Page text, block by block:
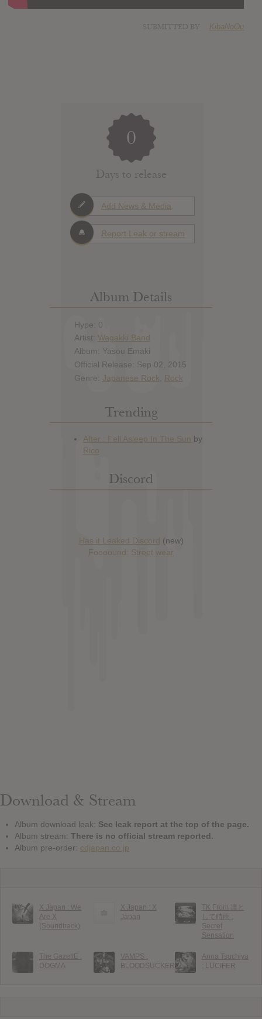
KibaNoOu
0
Days to release
Add News & Media
Report Leak or stream
Album Details
Hype: 0
Artist: Wagakki Band
Album: Yasou Emaki
Official Release: Sep 02, 2015
Genre: Japanese Rock Rock
Trending
Discord
Has it Leaked Discord (new)
Foooound: Street wear
Download & Stream
Album download leak: See leak report at the top of the page.
Album stream: There is no official stream reported.
Album pre-order: cdjapan.co.jp
X Japan : We
Are X
(Soundtrack)
X Japan : X
Japan
TK From 凛と
して時雨 :
Secret
Sensation
The GazettE :
DOGMA
VAMPS :
BLOODSUCKERS
Anna Tsuchiya
: LUCIFER